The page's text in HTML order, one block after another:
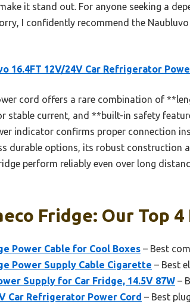
it stand out. For anyone seeking a
I confidently recommend the
16.4FT 12V/24V Car Refrigerator
cord offers a rare combination of
stable current, and **built-in safety
indicator confirms proper connection
durable options, its robust construction
perform reliably even over long
Fridge: Our Top 4
Power Cable for Cool Boxes – Best
Power Supply Cable Cigarette – Best
Supply for Car Fridge, 14.5V 87W –
Car Refrigerator Power Cord – Best